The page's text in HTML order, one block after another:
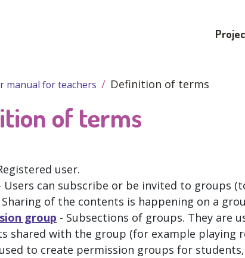
manual for teachers Definition of terms
of terms
user.
Users can subscribe or be invited to groups
of the contents is happening on a
group - Subsections of groups. They are
shared with the group (for example playing
to create permission groups for